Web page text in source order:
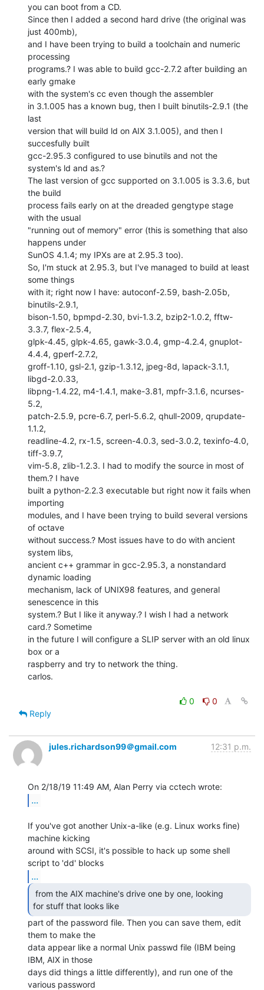
you can boot from a CD.
Since then I added a second hard drive (the original was
just 400mb),
and I have been trying to build a toolchain and numeric
processing
programs.? I was able to build gcc-2.7.2 after building an
early gmake
with the system's cc even though the assembler
in 3.1.005 has a known bug, then I built binutils-2.9.1 (the
last
version that will build ld on AIX 3.1.005), and then I
succesfully built
gcc-2.95.3 configured to use binutils and not the
system's ld and as.?
The last version of gcc supported on 3.1.005 is 3.3.6, but
the build
process fails early on at the dreaded gengtype stage
with the usual
"running out of memory" error (this is something that also
happens under
SunOS 4.1.4; my IPXs are at 2.95.3 too).
So, I'm stuck at 2.95.3, but I've managed to build at least
some things
with it; right now I have: autoconf-2.59, bash-2.05b,
binutils-2.9.1,
bison-1.50, bpmpd-2.30, bvi-1.3.2, bzip2-1.0.2, fftw-
3.3.7, flex-2.5.4,
glpk-4.45, glpk-4.65, gawk-3.0.4, gmp-4.2.4, gnuplot-
4.4.4, gperf-2.7.2,
groff-1.10, gsl-2.1, gzip-1.3.12, jpeg-8d, lapack-3.1.1,
libgd-2.0.33,
libpng-1.4.22, m4-1.4.1, make-3.81, mpfr-3.1.6, ncurses-
5.2,
patch-2.5.9, pcre-6.7, perl-5.6.2, qhull-2009, qrupdate-
1.1.2,
readline-4.2, rx-1.5, screen-4.0.3, sed-3.0.2, texinfo-4.0,
tiff-3.9.7,
vim-5.8, zlib-1.2.3. I had to modify the source in most of
them.? I have
built a python-2.2.3 executable but right now it fails when
importing
modules, and I have been trying to build several versions
of octave
without success.? Most issues have to do with ancient
system libs,
ancient c++ grammar in gcc-2.95.3, a nonstandard
dynamic loading
mechanism, lack of UNIX98 features, and general
senescence in this
system.? But I like it anyway.? I wish I had a network
card.? Sometime
in the future I will configure a SLIP server with an old linux
box or a
raspberry and try to network the thing.
carlos.
0
0
Reply
jules.richardson99＠gmail.com 12:31 p.m.
...
If you've got another Unix-a-like (e.g. Linux works fine)
machine kicking
around with SCSI, it's possible to hack up some shell
...
for stuff that looks like
part of the password file. Then you can save them, edit
them to make the
data appear like a normal Unix passwd file (IBM being
IBM, AIX in those
days did things a little differently), and run one of the
various password